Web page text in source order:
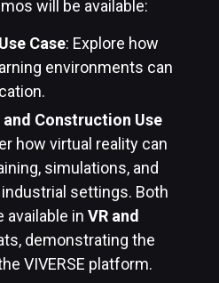
will be available:
Case: Explore how
environments can
Construction Use
how virtual reality can
simulations, and
settings. Both
available in VR and
demonstrating the
VIVERSE platform.